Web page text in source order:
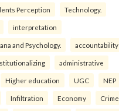
Perception Technology.
interpretation
and Psychology. accountability
administrative
Higher education UGC NEP
Infiltration Economy Crime